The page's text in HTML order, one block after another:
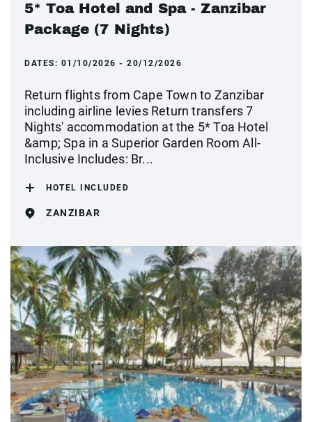
5* Toa Hotel and Spa - Zanzibar
Package (7 Nights)
DATES: 01/10/2026 - 20/12/2026
Return flights from Cape Town to Zanzibar
including airline levies Return transfers 7
Nights' accommodation at the 5* Toa Hotel
&amp; Spa in a Superior Garden Room All-
Inclusive Includes: Br...
HOTEL INCLUDED
ZANZIBAR